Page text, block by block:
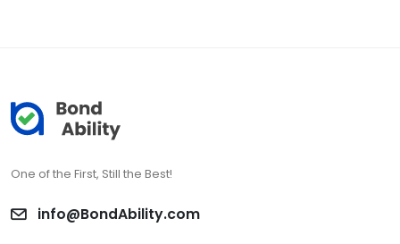
One of the First, Still the Best!
info@BondAbility.com